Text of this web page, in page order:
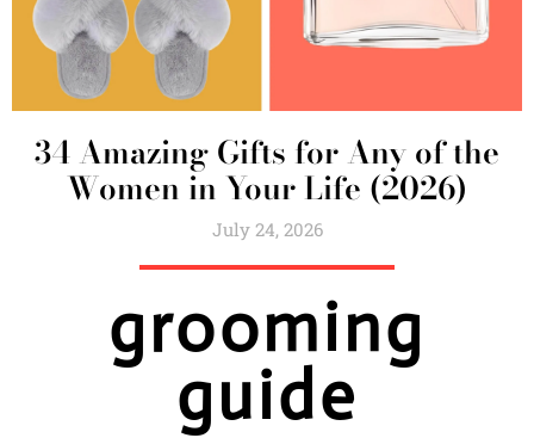
34 Amazing Gifts for Any of the
Women in Your Life (2026)
July 24, 2026
grooming
guide